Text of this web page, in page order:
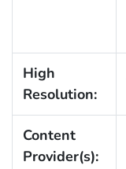
High
Resolution:
Content
Provider(s):